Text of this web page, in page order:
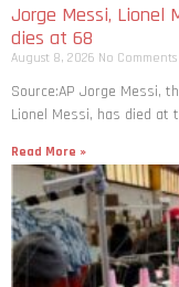
Jorge Messi, Lionel
dies at 68
August 8, 2026 No Comments
Source:AP Jorge Messi,
Lionel Messi, has died
Read More »